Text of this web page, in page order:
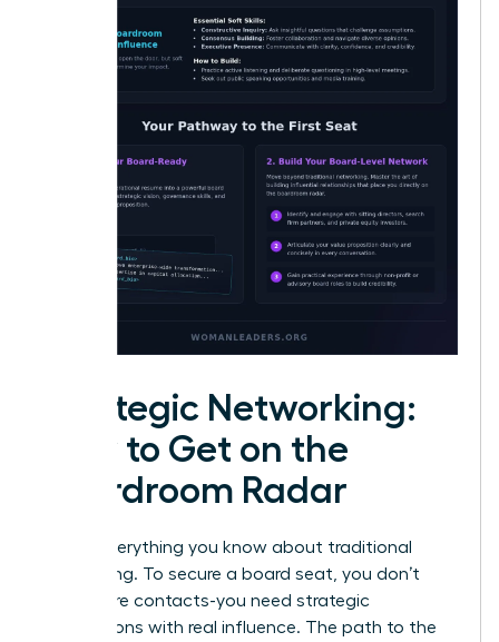
Strategic Networking:
How to Get on the
Boardroom Radar
Forget everything you know about traditional
networking. To secure a board seat, you don’t
need more contacts-you need strategic
connections with real influence. The path to the